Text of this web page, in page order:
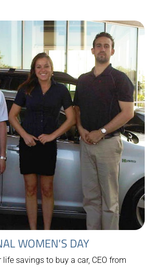
WOMEN'S DAY
savings to buy a car, CEO from